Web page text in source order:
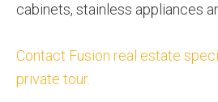
cabinets, stainless appliances
Contact Fusion real estate
private tour.